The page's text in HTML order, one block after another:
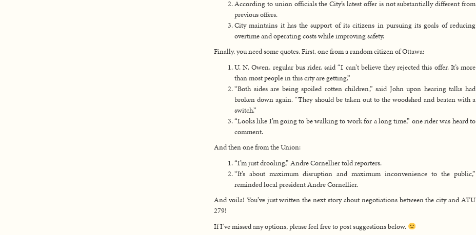
According to union officials the City’s latest offer is not substantially different from
previous offers.
City maintains it has the support of its citizens in pursuing its goals of reducing
overtime and operating costs while improving safety.
Finally, you need some quotes. First, one from a random citizen of Ottawa:
U. N. Owen, regular bus rider, said “I can’t believe they rejected this offer. It’s more
than most people in this city are getting.”
“Both sides are being spoiled rotten children,” said John upon hearing talks had
broken down again. “They should be taken out to the woodshed and beaten with a
switch.”
“Looks like I’m going to be walking to work for a long time,” one rider was heard to
comment.
And then one from the Union:
“I’m just drooling,” Andre Cornellier told reporters.
“It’s about maximum disruption and maximum inconvenience to the public,”
reminded local president Andre Cornellier.
And voila! You’ve just written the next story about negotiations between the city and ATU
279!
If I’ve missed any options, please feel free to post suggestions below.